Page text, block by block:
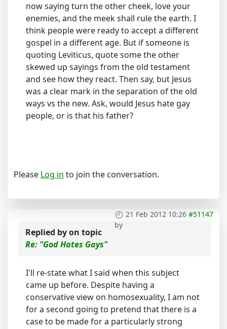
now saying turn the other cheek, love your
enemies, and the meek shall rule the earth. I
think people were ready to accept a different
gospel in a different age. But if someone is
quoting Leviticus, quote some the other
skewed up sayings from the old testament
and see how they react. Then say, but Jesus
was a clear mark in the separation of the old
ways vs the new. Ask, would Jesus hate gay
people, or is that his father?
Please Log in to join the conversation.
21 Feb 2012 10:26 #51147
by
Replied byon topic
Re: "God Hates Gays"
I'll re-state what I said when this subject
came up before. Despite having a
conservative view on homosexuality, I am not
for a second going to pretend that there is a
case to be made for a particularly strong